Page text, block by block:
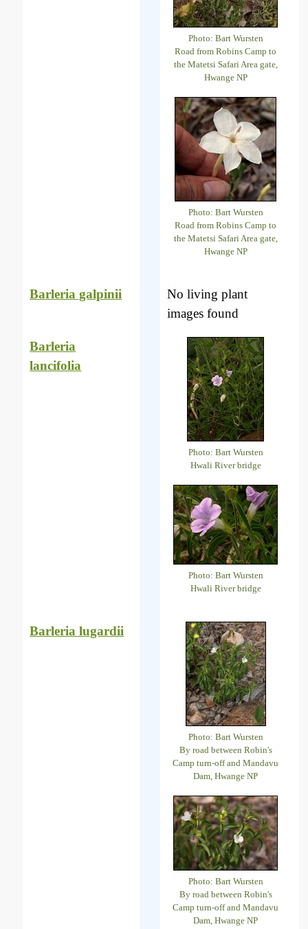
Photo: Bart Wursten
Road from Robins Camp to
the Matetsi Safari Area gate,
Hwange NP
Photo: Bart Wursten
Road from Robins Camp to
the Matetsi Safari Area gate,
Hwange NP
Barleria galpinii
No living plant
images found
Barleria
lancifolia
Photo: Bart Wursten
Hwali River bridge
Photo: Bart Wursten
Hwali River bridge
Barleria lugardii
Photo: Bart Wursten
By road between Robin's
Camp turn-off and Mandavu
Dam, Hwange NP
Photo: Bart Wursten
By road between Robin's
Camp turn-off and Mandavu
Dam, Hwange NP